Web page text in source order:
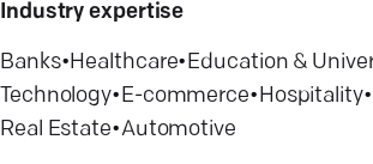
Industry expertise
Banks•Healthcare•Education &
Technology•E-commerce•Hospitality•
Real Estate•Automotive